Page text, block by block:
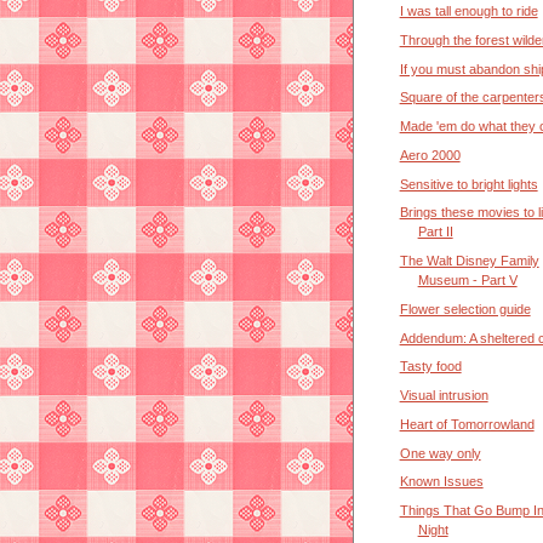
I was tall enough to ride
Through the forest
If you must abandon
Square of the
Made 'em do what they
Aero 2000
Sensitive to bright lights
Brings these movies to
Part II
The Walt Disney Family
Museum - Part V
Flower selection guide
Addendum: A sheltered
Tasty food
Visual intrusion
Heart of Tomorrowland
One way only
Known Issues
Things That Go Bump
Night